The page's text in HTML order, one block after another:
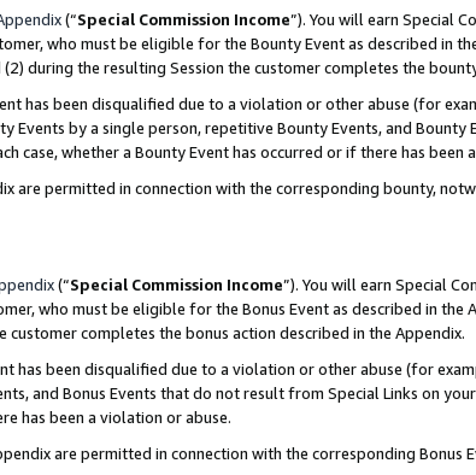
(“Special Commission Income”). You will earn Special
who must be eligible for the Bounty Event as described in
during the resulting Session the customer completes the
has been disqualified due to a violation or other abuse (for
by a single person, repetitive Bounty Events, and
case, whether a Bounty Event has occurred or if there has been
are permitted in connection with the corresponding bounty,
(“Special Commission Income”). You will earn Special
who must be eligible for the Bonus Event as described in the
completes the bonus action described in the Appendix.
has been disqualified due to a violation or other abuse (for
and Bonus Events that do not result from Special Links on
has been a violation or abuse.
are permitted in connection with the corresponding Bonus